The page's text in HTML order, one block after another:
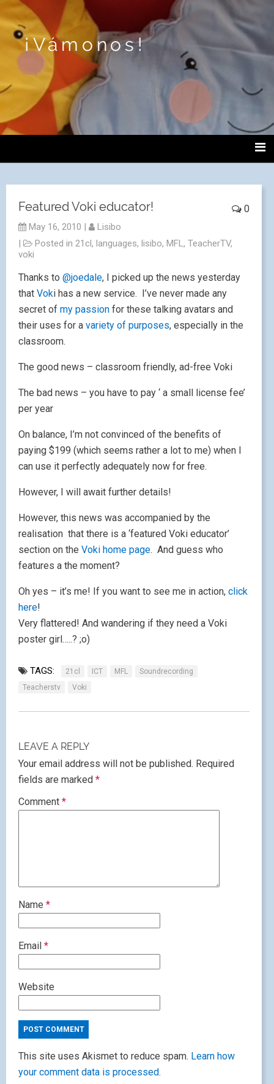
¡Vámonos!
0
Featured Voki educator!
May 16, 2010 |
Lisibo
|
Posted in 21cl, languages, lisibo, MFL, TeacherTV,
voki
Thanks to @joedale, I picked up the news yesterday
that Voki has a new service. I’ve never made any
secret of my passion for these talking avatars and
their uses for a variety of purposes, especially in the
classroom.
The good news – classroom friendly, ad-free Voki
The bad news – you have to pay ‘ a small license fee’
per year
On balance, I’m not convinced of the benefits of
paying $199 (which seems rather a lot to me) when I
can use it perfectly adequately now for free.
However, I will await further details!
However, this news was accompanied by the
realisation that there is a ‘featured Voki educator’
section on the Voki home page. And guess who
features a the moment?
Oh yes – it’s me! If you want to see me in action, click
here!
Very flattered! And wandering if they need a Voki
poster girl…..? ;o)
TAGS: 21cl ICT MFL
Soundrecording
Teacherstv
Voki
LEAVE A REPLY
Your email address will not be published. Required
fields are marked *
Comment *
Name *
Email *
Website
This site uses Akismet to reduce spam. Learn how
your comment data is processed.